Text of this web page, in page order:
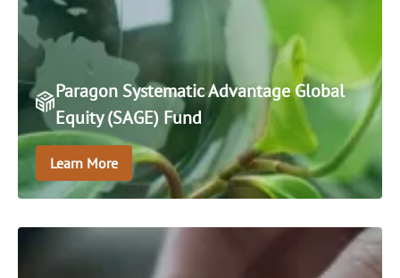
Paragon Systematic Advantage Global
Equity (SAGE) Fund
Learn More